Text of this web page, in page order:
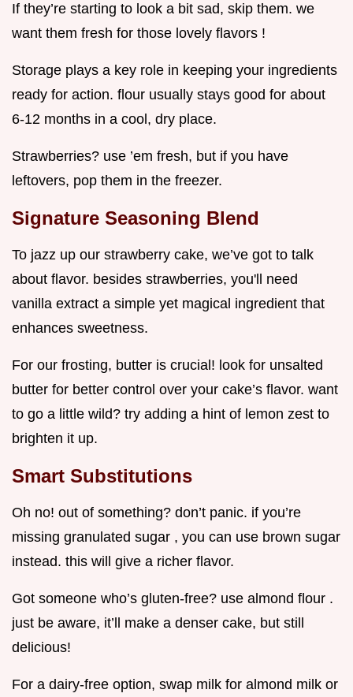
If they’re starting to look a bit sad, skip them. we
want them fresh for those lovely flavors !
Storage plays a key role in keeping your ingredients
ready for action. flour usually stays good for about
6-12 months in a cool, dry place.
Strawberries? use ’em fresh, but if you have
leftovers, pop them in the freezer.
Signature Seasoning Blend
To jazz up our strawberry cake, we’ve got to talk
about flavor. besides strawberries, you'll need
vanilla extract a simple yet magical ingredient that
enhances sweetness.
For our frosting, butter is crucial! look for unsalted
butter for better control over your cake’s flavor. want
to go a little wild? try adding a hint of lemon zest to
brighten it up.
Smart Substitutions
Oh no! out of something? don’t panic. if you’re
missing granulated sugar , you can use brown sugar
instead. this will give a richer flavor.
Got someone who’s gluten-free? use almond flour .
just be aware, it’ll make a denser cake, but still
delicious!
For a dairy-free option, swap milk for almond milk or